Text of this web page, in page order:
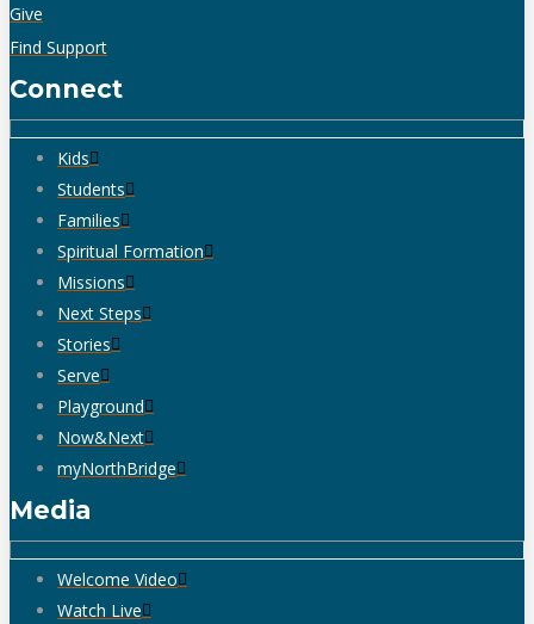
Give
Find Support
Connect
Kids
Students
Families
Spiritual Formation
Missions
Next Steps
Stories
Serve
Playground
Now&Next
myNorthBridge
Media
Welcome Video
Watch Live